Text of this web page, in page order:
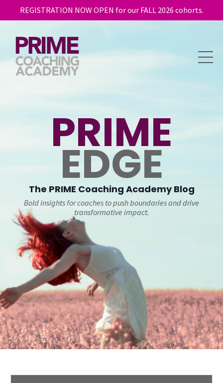
REGISTRATION NOW OPEN for our FALL 2026 cohorts.
PRIME
EDGE
The PRIME Coaching Academy Blog
Bold insights for coaches to push boundaries and drive
transformative impact.